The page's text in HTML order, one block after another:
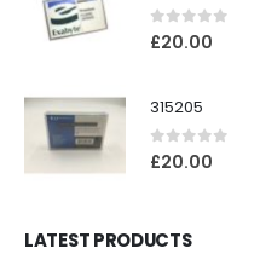
0out of 5
£20.00
315205
0out of 5
£20.00
LATEST PRODUCTS